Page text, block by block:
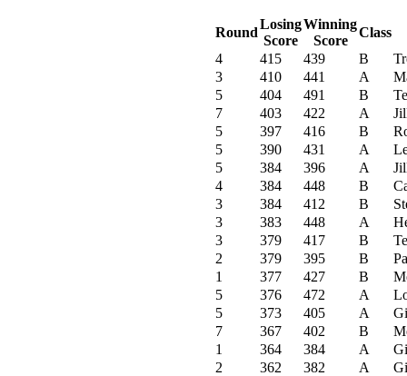
Round
Losing
Score
Winning
Score
Class
4
415 439 B
3
410 441 A
5
404 491 B
7
403 422 A
5
397 416 B
5
390 431 A
5
384 396 A
4
384 448 B
3
384 412 B
3
383 448 A
3
379 417 B
2
379 395 B
1
377 427 B
5
376 472 A
5
373 405 A
7
367 402 B
1
364 384 A
2
362 382 A